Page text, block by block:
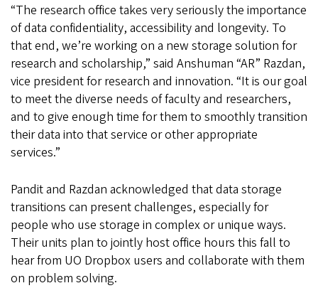
“The research office takes very seriously the importance
of data confidentiality, accessibility and longevity. To
that end, we’re working on a new storage solution for
research and scholarship,” said Anshuman “AR” Razdan,
vice president for research and innovation. “It is our goal
to meet the diverse needs of faculty and researchers,
and to give enough time for them to smoothly transition
their data into that service or other appropriate
services.”
Pandit and Razdan acknowledged that data storage
transitions can present challenges, especially for
people who use storage in complex or unique ways.
Their units plan to jointly host office hours this fall to
hear from UO Dropbox users and collaborate with them
on problem solving.